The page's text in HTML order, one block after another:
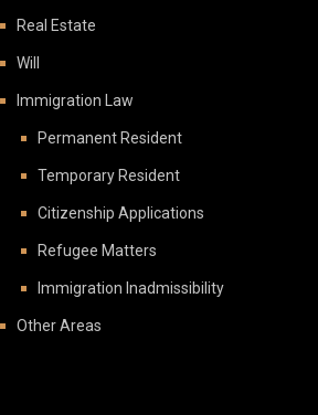
Real Estate
Will
Immigration Law
Permanent Resident
Temporary Resident
Citizenship Applications
Refugee Matters
Immigration Inadmissibility
Other Areas